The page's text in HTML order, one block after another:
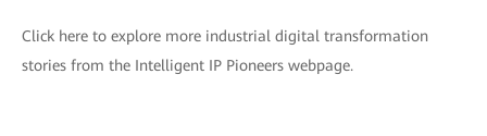
Click here to explore more industrial digital transformation
stories from the Intelligent IP Pioneers webpage.